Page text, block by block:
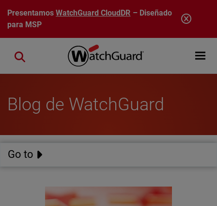
Pasar al contenido principal
PresentamosWatchGuard CloudDR – Diseñado
para MSP
Open
Close search
Blog de WatchGuard
Go to